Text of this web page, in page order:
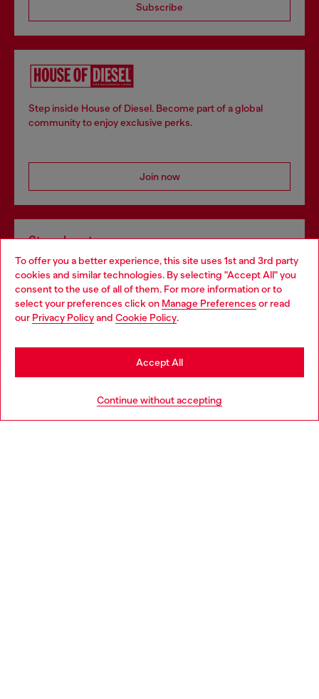
To offer you a better experience, this site uses 1st and 3rd party
cookies and similar technologies. By selecting "Accept All" you
consent to the use of all of them. For more information or to
select your preferences click on Manage Preferences or read
our Privacy Policyand Cookie Policy.
Continue without accepting
Accept All
Subscribe
Step inside House of Diesel. Become part of a global
community to enjoy exclusive perks.
Join now
Store locator
Find Diesel store in your city.
Find a store
Choose your location
You are currently browsing Italy website, but it seems you may
be based in United States